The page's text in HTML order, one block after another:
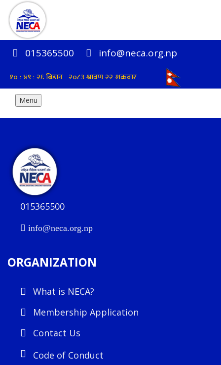
015365500 info@neca.org.np
Menu
015365500
info@neca.org.np
ORGANIZATION
What is NECA?
Membership Application
Contact Us
Code of Conduct